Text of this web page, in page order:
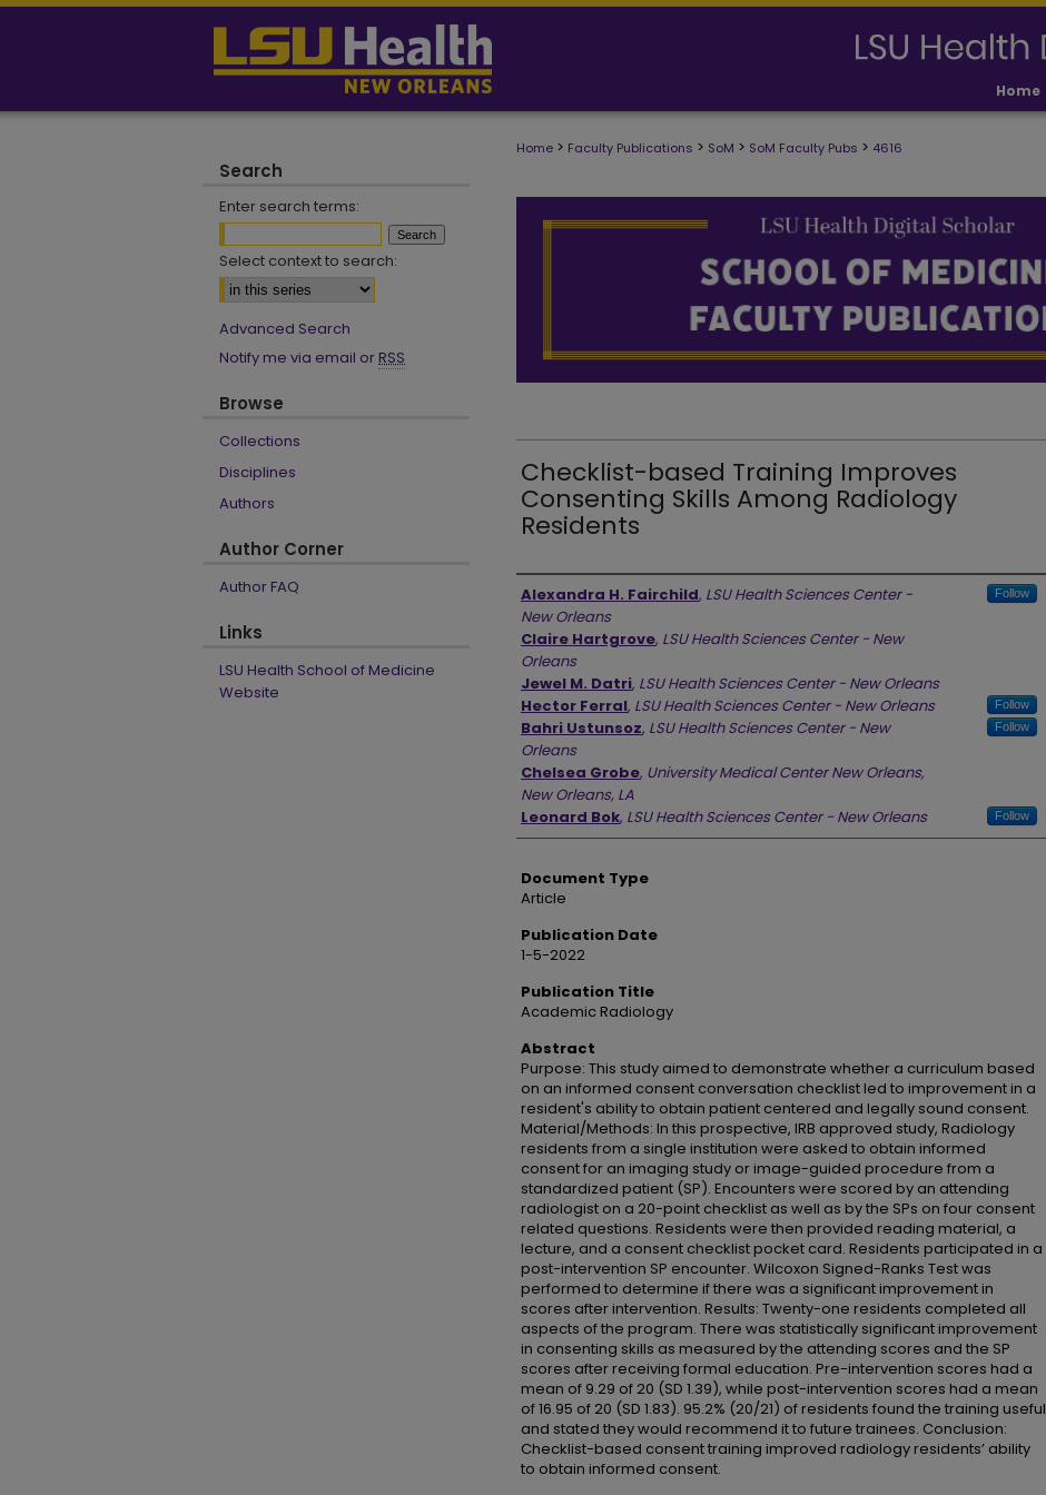
Home
Home > Faculty Publications > SoM > SoM Faculty Pubs > 4616
Checklist-based Training Improves
Consenting Skills Among Radiology
Residents
Authors
Alexandra H. Fairchild, LSU Health Sciences Center -
New Orleans
Follow
Claire Hartgrove, LSU Health Sciences Center - New
Orleans
Jewel M. Datri, LSU Health Sciences Center - New Orleans
Hector Ferral, LSU Health Sciences Center - New Orleans Follow
Bahri Ustunsoz, LSU Health Sciences Center - New
Orleans
Follow
Chelsea Grobe, University Medical Center New Orleans,
New Orleans, LA
Leonard Bok, LSU Health Sciences Center - New Orleans Follow
Document Type
Article
Publication Date
1-5-2022
Publication Title
Academic Radiology
Abstract
Purpose: This study aimed to demonstrate whether a curriculum based
on an informed consent conversation checklist led to improvement in a
resident's ability to obtain patient centered and legally sound consent.
Material/Methods: In this prospective, IRB approved study, Radiology
residents from a single institution were asked to obtain informed
consent for an imaging study or image-guided procedure from a
standardized patient (SP). Encounters were scored by an attending
radiologist on a 20-point checklist as well as by the SPs on four consent
related questions. Residents were then provided reading material, a
lecture, and a consent checklist pocket card. Residents participated in a
post-intervention SP encounter. Wilcoxon Signed-Ranks Test was
performed to determine if there was a significant improvement in
scores after intervention. Results: Twenty-one residents completed all
aspects of the program. There was statistically significant improvement
in consenting skills as measured by the attending scores and the SP
scores after receiving formal education. Pre-intervention scores had a
mean of 9.29 of 20 (SD 1.39), while post-intervention scores had a mean
of 16.95 of 20 (SD 1.83). 95.2% (20/21) of residents found the training useful
and stated they would recommend it to future trainees. Conclusion:
Checklist-based consent training improved radiology residents’ ability
to obtain informed consent.
Search
Enter search terms:
Select context to search:
Advanced Search
Notify me via email or RSS
Browse
Collections
Disciplines
Authors
Author Corner
Author FAQ
Links
LSU Health School of Medicine
Website